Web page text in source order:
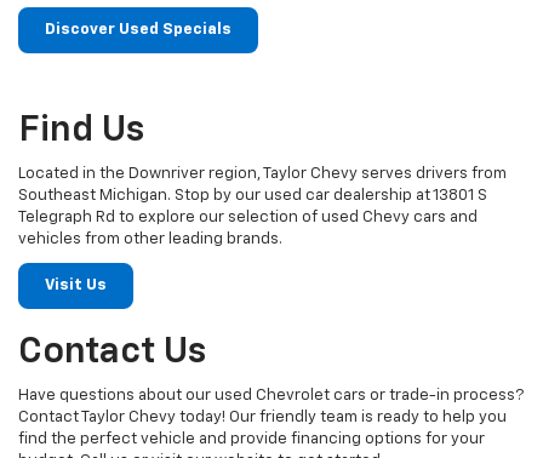
Discover Used Specials
Find Us
Located in the Downriver region, Taylor Chevy serves drivers from
Southeast Michigan. Stop by our used car dealership at 13801 S
Telegraph Rd to explore our selection of used Chevy cars and
vehicles from other leading brands.
Visit Us
Contact Us
Have questions about our used Chevrolet cars or trade-in process?
Contact Taylor Chevy today! Our friendly team is ready to help you
find the perfect vehicle and provide financing options for your